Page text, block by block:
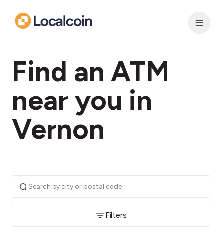
Find an ATM
near you in
Vernon
Filters